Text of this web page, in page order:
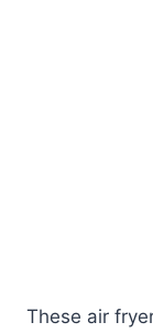
These air